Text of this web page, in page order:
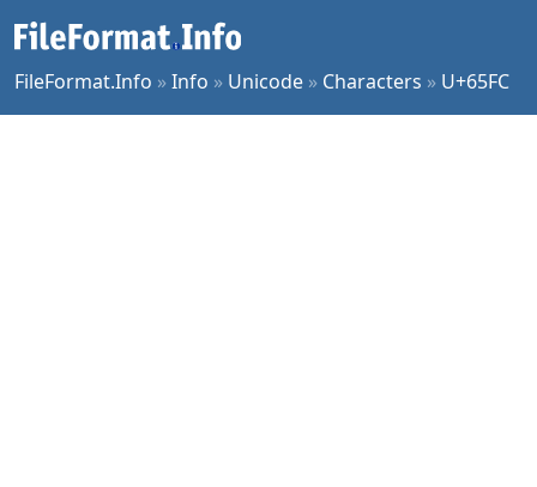
FileFormat.Info »Info » Unicode » Characters » U+65FC